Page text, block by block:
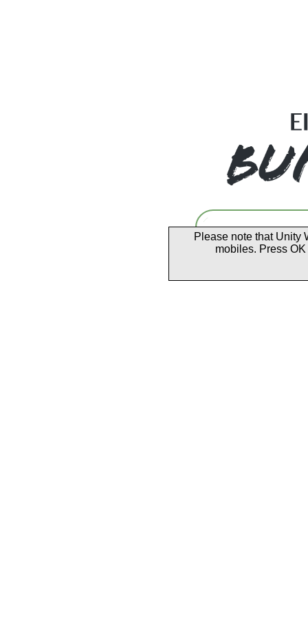
Please note that Unity
mobiles. Press